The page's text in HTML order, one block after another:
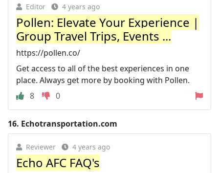
Editor 4 years ago
Pollen: Elevate Your Experience |
Group Travel Trips, Events ...
https://pollen.co/
Get access to all of the best experiences in one
place. Always get more by booking with Pollen.
8
0
16. Echotransportation.com
Reviewer 4 years ago
Echo AFC FAQ's